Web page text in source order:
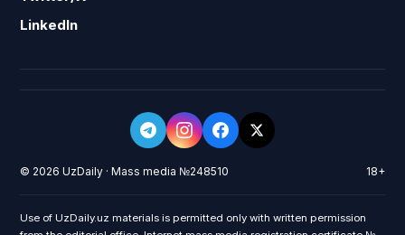
LinkedIn
© 2026 UzDaily · Mass media №248510 18+
Use of UzDaily.uz materials is permitted only with written permission